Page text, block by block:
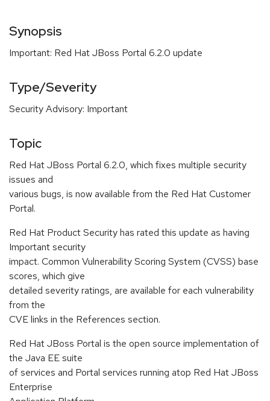
Synopsis
Important: Red Hat JBoss Portal 6.2.0 update
Type/Severity
Security Advisory: Important
Topic
Red Hat JBoss Portal 6.2.0, which fixes multiple security
issues and
various bugs, is now available from the Red Hat Customer
Portal.
Red Hat Product Security has rated this update as having
Important security
impact. Common Vulnerability Scoring System (CVSS) base
scores, which give
detailed severity ratings, are available for each vulnerability
from the
CVE links in the References section.
Red Hat JBoss Portal is the open source implementation of
the Java EE suite
of services and Portal services running atop Red Hat JBoss
Enterprise